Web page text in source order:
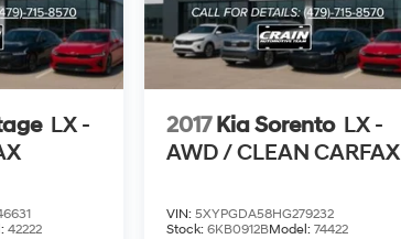
LX -
42222
2017 Kia Sorento LX -
AWD / CLEAN CARFAX
VIN: 5XYPGDA58HG279232
Stock: 6KB0912BModel: 74422